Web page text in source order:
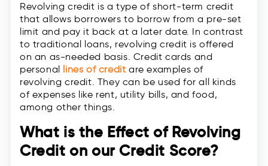
Revolving credit is a type of short-term credit
that allows borrowers to borrow from a pre-set
limit and pay it back at a later date. In contrast
to traditional loans, revolving credit is offered
on an as-needed basis. Credit cards and
personal
lines of creditare examples of
revolving credit. They can be used for all kinds
of expenses like rent, utility bills, and food,
among other things.
What is the Effect of Revolving
Credit on our Credit Score?